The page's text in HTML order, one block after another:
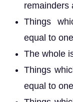
remainders
Things
equal to
The whole
Things
equal to